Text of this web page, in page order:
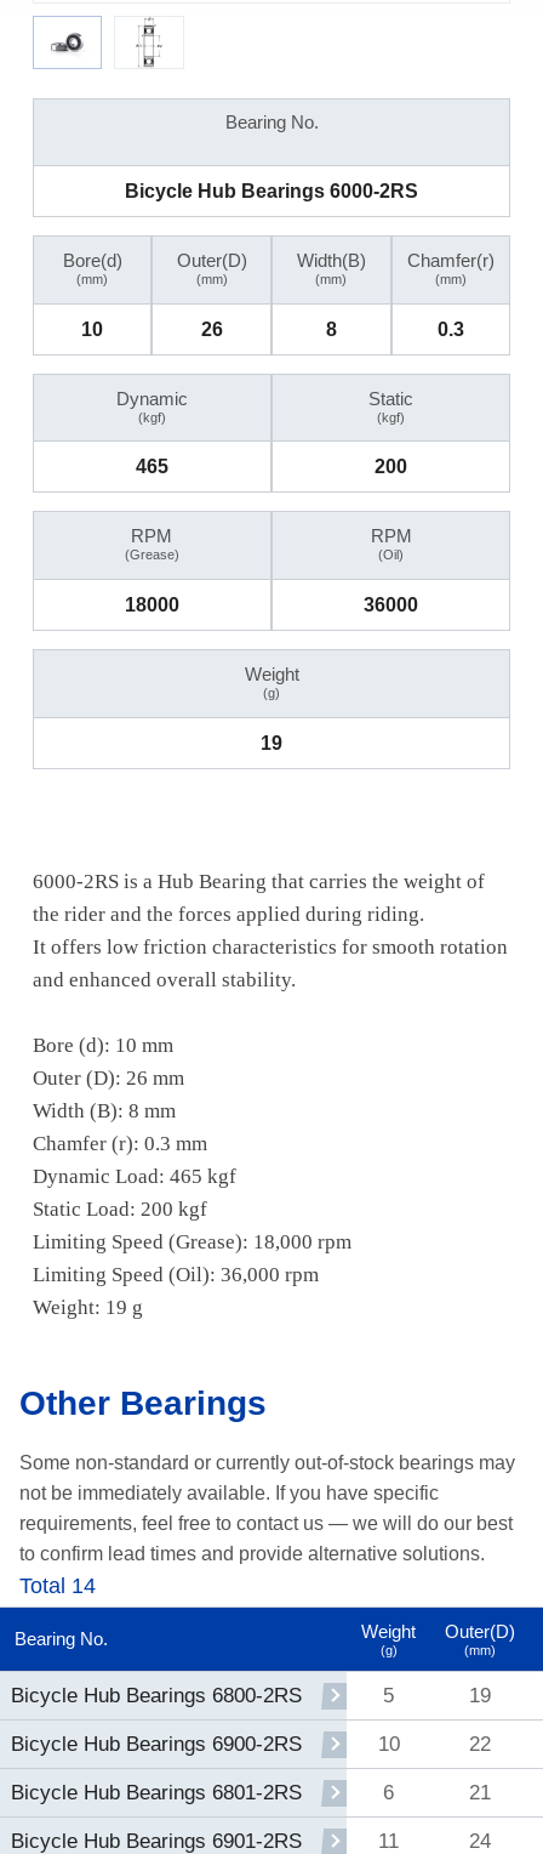
Bearing No.
Bicycle Hub Bearings 6000-2RS
Bore(d)
(mm)
10
Outer(D)
(mm)
26
Width(B)
(mm)
8
Chamfer(r)
(mm)
0.3
Dynamic
(kgf)
465
Static
(kgf)
200
RPM
(Grease)
18000
RPM
(Oil)
36000
Weight
(g)
19
6000-2RS is a Hub Bearing that carries the weight of
the rider and the forces applied during riding.
It offers low friction characteristics for smooth rotation
and enhanced overall stability.
Bore (d): 10 mm
Outer (D): 26 mm
Width (B): 8 mm
Chamfer (r): 0.3 mm
Dynamic Load: 465 kgf
Static Load: 200 kgf
Limiting Speed (Grease): 18,000 rpm
Limiting Speed (Oil): 36,000 rpm
Weight: 19 g
Other Bearings
Some non-standard or currently out-of-stock bearings may
not be immediately available. If you have specific
requirements, feel free to contact us — we will do our best
to confirm lead times and provide alternative solutions.
Total 14
Bearing No. Weight
(g)
Outer(D)
(mm)
Bicycle Hub Bearings 6800-2RS 5 19
Bicycle Hub Bearings 6900-2RS 10 22
Bicycle Hub Bearings 6801-2RS 6 21
Bicycle Hub Bearings 6901-2RS 11 24